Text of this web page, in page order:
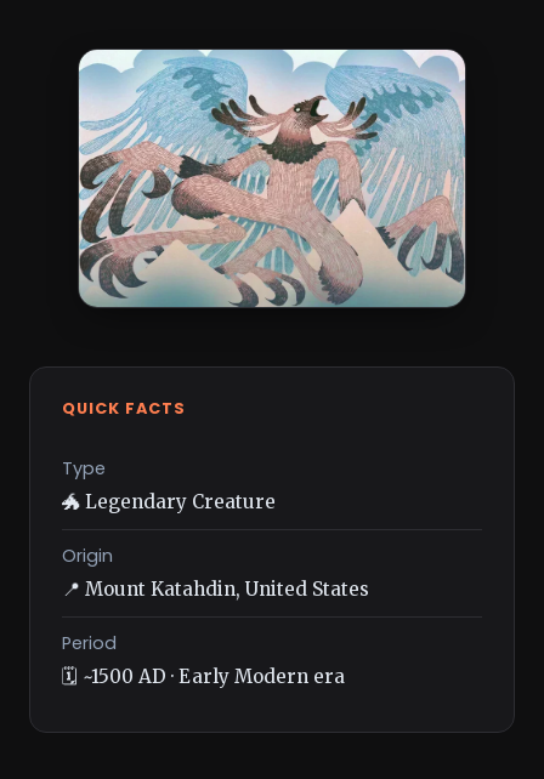
QUICK FACTS
Type
🐲 Legendary Creature
Origin
📍 Mount Katahdin, United States
Period
🗓️ ~1500 AD · Early Modern era